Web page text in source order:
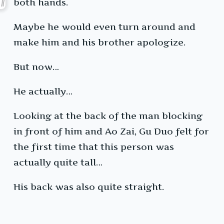
both hands.
Maybe he would even turn around and
make him and his brother apologize.
But now…
He actually…
Looking at the back of the man blocking
in front of him and Ao Zai, Gu Duo felt for
the first time that this person was
actually quite tall…
His back was also quite straight.